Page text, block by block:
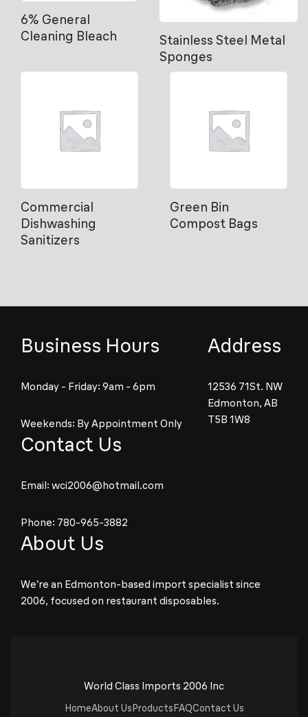
6% General
Cleaning Bleach
Stainless Steel Metal
Sponges
Commercial
Dishwashing
Sanitizers
Green Bin
Compost Bags
Business Hours
Monday - Friday: 9am - 6pm
Weekends: By Appointment Only
Address
12536 71St. NW
Edmonton, AB
T5B 1W8
Contact Us
Email: wci2006@hotmail.com
Phone: 780-965-3882
About Us
We’re an Edmonton-based import specialist since
2006, focused on restaurant disposables.
World Class Imports 2006 Inc
HomeAbout UsProductsFAQContact Us